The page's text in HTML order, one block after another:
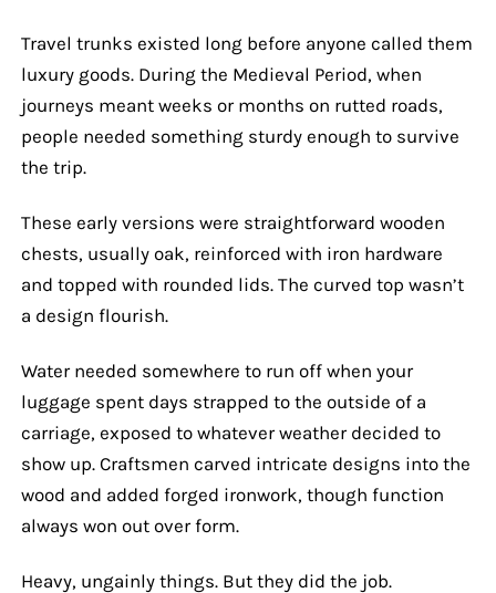
Travel trunks existed long before anyone called them
luxury goods. During the Medieval Period, when
journeys meant weeks or months on rutted roads,
people needed something sturdy enough to survive
the trip.
These early versions were straightforward wooden
chests, usually oak, reinforced with iron hardware
and topped with rounded lids. The curved top wasn’t
a design flourish.
Water needed somewhere to run off when your
luggage spent days strapped to the outside of a
carriage, exposed to whatever weather decided to
show up. Craftsmen carved intricate designs into the
wood and added forged ironwork, though function
always won out over form.
Heavy, ungainly things. But they did the job.